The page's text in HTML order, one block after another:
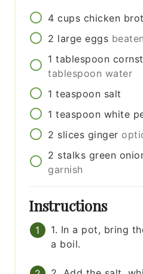
4 cups chicken
2 large eggs beaten
1 tablespoon
tablespoon water
1 teaspoon salt
1 teaspoon white
2 slices ginger
2 stalks green
garnish
Instructions
1. In a pot, bring
a boil.